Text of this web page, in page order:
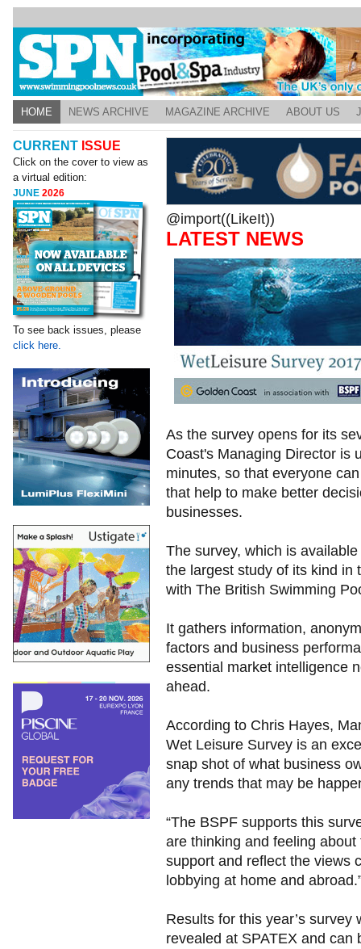
HOME NEWS ARCHIVE MAGAZINE ARCHIVE ABOUT US
CURRENT ISSUE
Click on the cover to view as
a virtual edition:
JUNE2026
To see back issues, please
click here.
@import((LikeIt))
LATEST NEWS
As the survey opens for its
Coast's Managing Director is
minutes, so that everyone
that help to make better
businesses.
The survey, which is
the largest study of its kind in
with The British Swimming
It gathers information,
factors and business
essential market intelligence
ahead.
According to Chris Hayes,
Wet Leisure Survey is an
snap shot of what business
any trends that may be
“The BSPF supports this
are thinking and feeling
support and reflect the views
lobbying at home and
Results for this year’s survey
revealed at SPATEX and can